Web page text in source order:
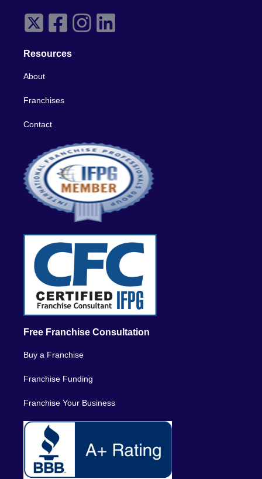
Resources
About
Franchises
Contact
Free Franchise Consultation
Buy a Franchise
Franchise Funding
Franchise Your Business